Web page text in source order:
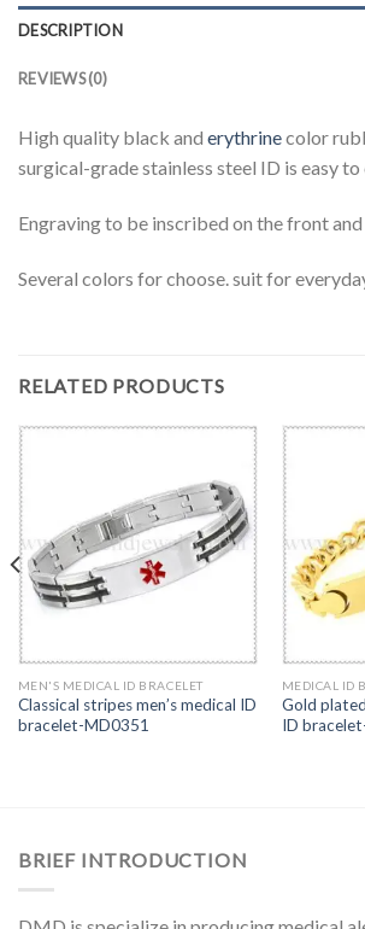
DESCRIPTION
REVIEWS (0)
High quality black and erythrinecolor
surgical-grade stainless steel ID is easy to
Engraving to be inscribed on the front
Several colors for choose. suit for
RELATED PRODUCTS
MEN'S MEDICAL ID BRACELET
Classical stripes men’s medical ID
bracelet-MD0351
MEDICAL ID
Gold
ID
BRIEF INTRODUCTION